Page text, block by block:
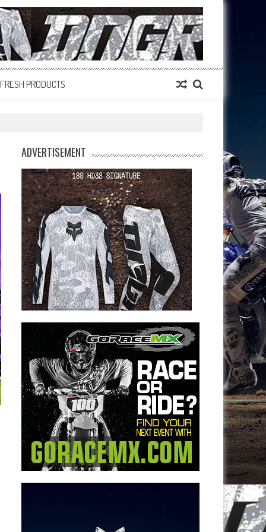
FRESH PRODUCTS
ADVERTISEMENT